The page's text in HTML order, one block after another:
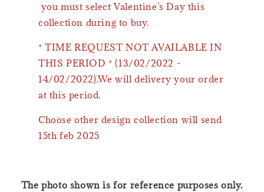
you must select Valentine's Day this
collection during to buy.
* TIME REQUEST NOT AVAILABLE IN
THIS PERIOD * (13/02/2022 -
14/02/2022).We will delivery your order
at this period.
Choose other design collection will send
15th feb 2025
The photo shown is for reference purposes only.